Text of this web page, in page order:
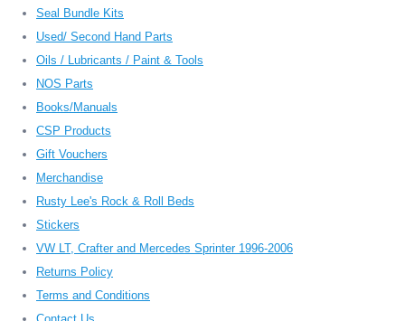
Seal Bundle Kits
Used/ Second Hand Parts
Oils / Lubricants / Paint & Tools
NOS Parts
Books/Manuals
CSP Products
Gift Vouchers
Merchandise
Rusty Lee's Rock & Roll Beds
Stickers
VW LT, Crafter and Mercedes Sprinter 1996-2006
Returns Policy
Terms and Conditions